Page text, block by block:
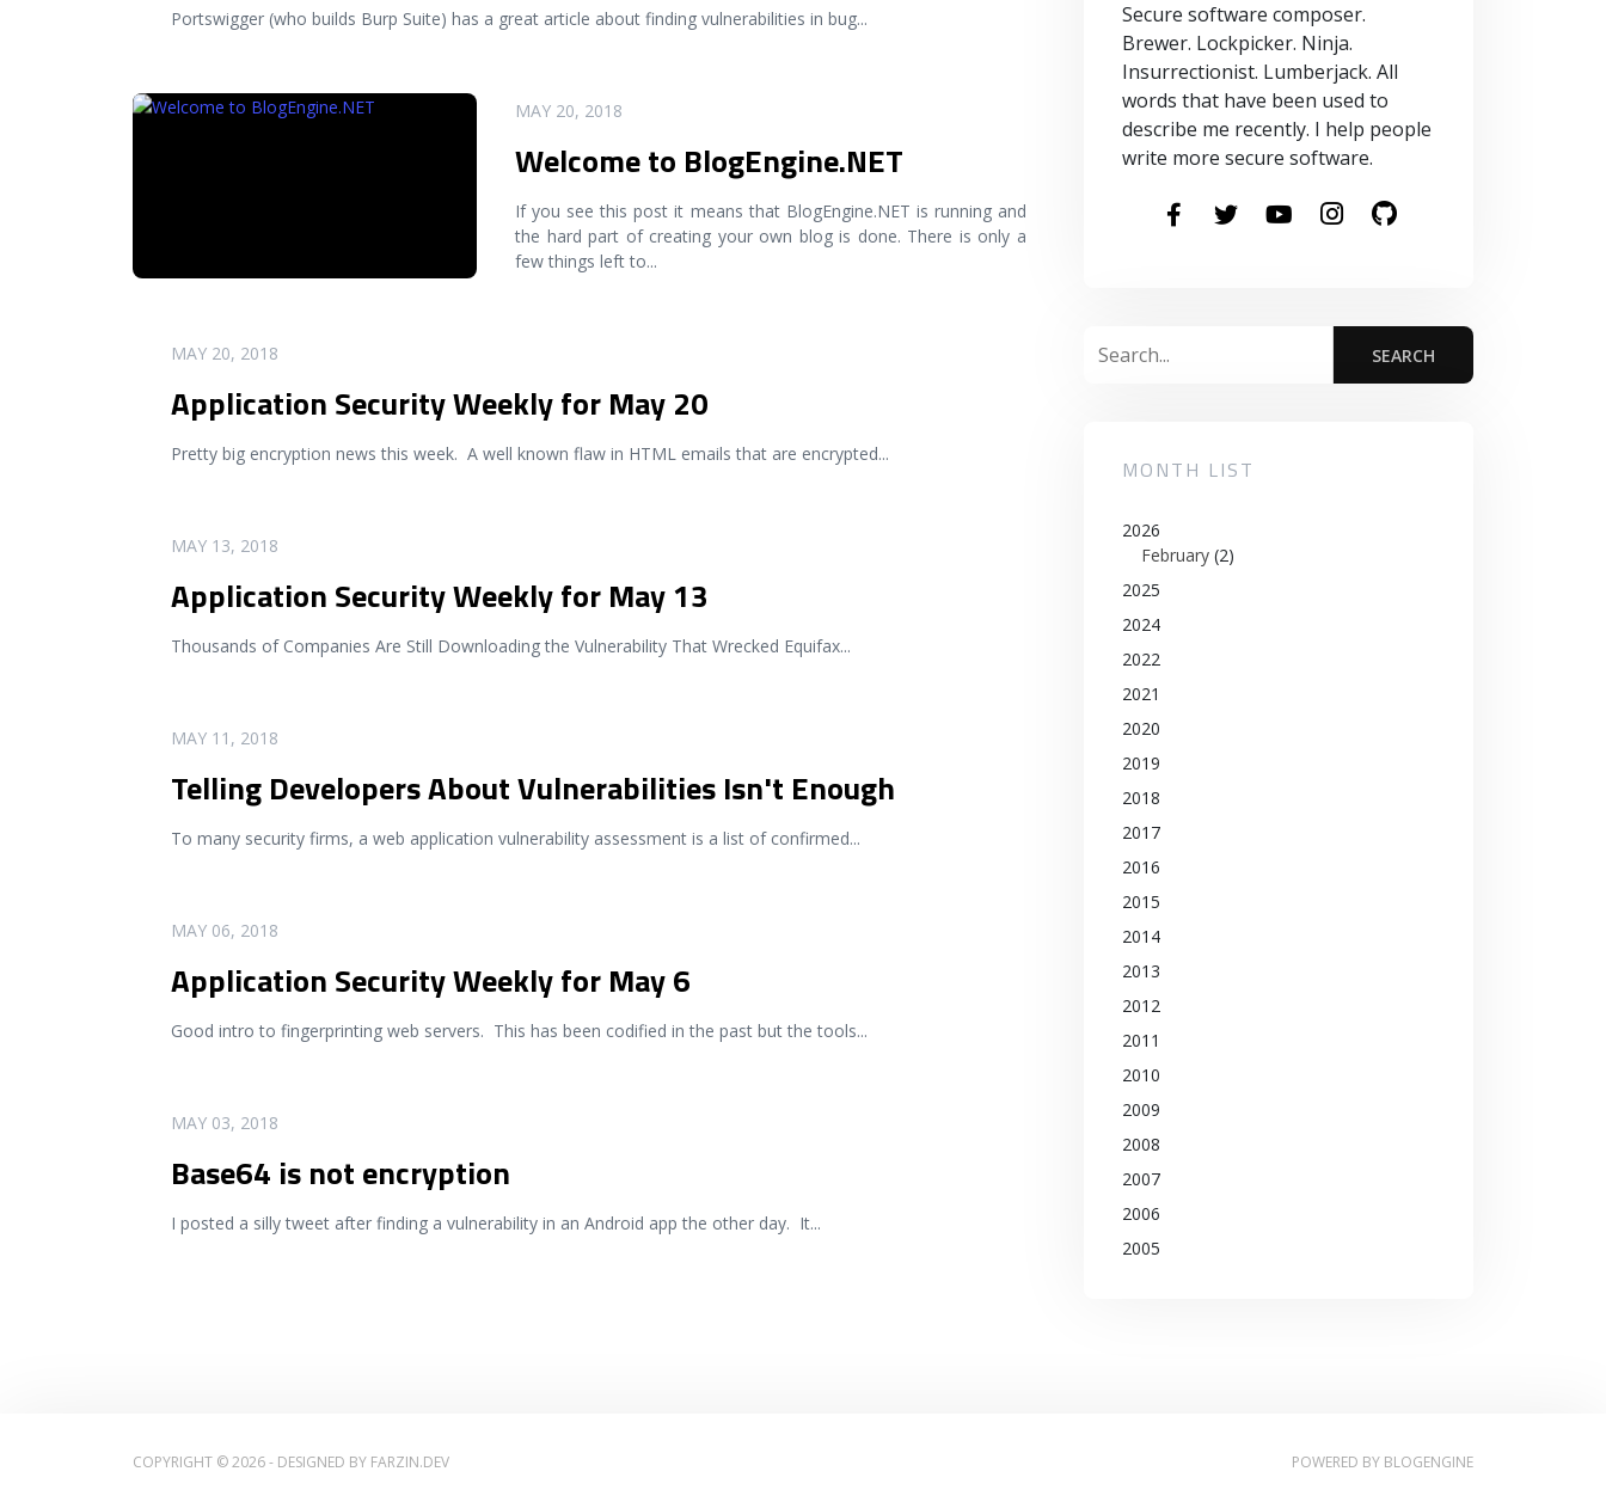
Portswigger (who builds Burp Suite) has a great article about finding vulnerabilities in bug...
MAY 20, 2018
Welcome to BlogEngine.NET
If you see this post it means that BlogEngine.NET is running and
the hard part of creating your own blog is done. There is only a
few things left to...
READ MORE
MAY 20, 2018
Application Security Weekly for May 20
Pretty big encryption news this week. A well known flaw in HTML emails that are encrypted...
READ MORE
MAY 13, 2018
Application Security Weekly for May 13
Thousands of Companies Are Still Downloading the Vulnerability That Wrecked Equifax...
READ MORE
MAY 11, 2018
Telling Developers About Vulnerabilities Isn't Enough
To many security firms, a web application vulnerability assessment is a list of confirmed...
READ MORE
MAY 06, 2018
Application Security Weekly for May 6
Good intro to fingerprinting web servers. This has been codified in the past but the tools...
READ MORE
MAY 03, 2018
Base64 is not encryption
I posted a silly tweet after finding a vulnerability in an Android app the other day. It...
READ MORE
Secure software composer.
Brewer. Lockpicker. Ninja.
Insurrectionist. Lumberjack. All
words that have been used to
describe me recently. I help people
write more secure software.
MONTH LIST
2026
February (2)
2025
2024
2022
2021
2020
2019
2018
2017
2016
2015
2014
2013
2012
2011
2010
2009
2008
2007
2006
2005
COPYRIGHT © 2026 - DESIGNED BY FARZIN.DEV POWERED BY BLOGENGINE